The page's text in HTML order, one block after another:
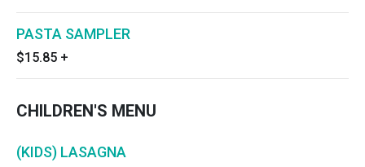
PASTA SAMPLER
$15.85 +
CHILDREN'S MENU
(KIDS) LASAGNA